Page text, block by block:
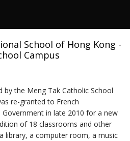
School of Hong Kong -
Campus
by the Meng Tak Catholic School
re-granted to French
in late 2010 for a new
of 18 classrooms and other
library, a computer room, a music